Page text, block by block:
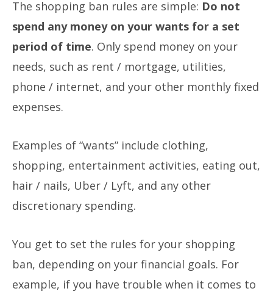
The shopping ban rules are simple: Do not
spend any money on your wants for a set
period of time. Only spend money on your
needs, such as rent / mortgage, utilities,
phone / internet, and your other monthly fixed
expenses.
Examples of “wants” include clothing,
shopping, entertainment activities, eating out,
hair / nails, Uber / Lyft, and any other
discretionary spending.
You get to set the rules for your shopping
ban, depending on your financial goals. For
example, if you have trouble when it comes to